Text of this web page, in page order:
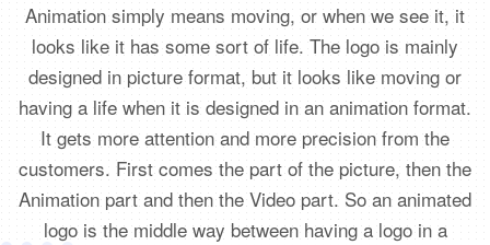
Animation simply means moving, or when we see it, it
looks like it has some sort of life. The logo is mainly
designed in picture format, but it looks like moving or
having a life when it is designed in an animation format.
It gets more attention and more precision from the
customers. First comes the part of the picture, then the
Animation part and then the Video part. So an animated
logo is the middle way between having a logo in a